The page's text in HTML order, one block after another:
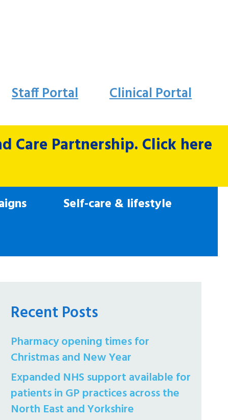
Staff Portal Clinical Portal
Care Partnership. Click here
Self-care & lifestyle
Recent Posts
Pharmacy opening times for
Christmas and New Year
Expanded NHS support available for
patients in GP practices across the
North East and Yorkshire